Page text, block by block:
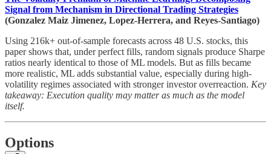
Signal from Mechanism in Directional Trading Strategies
(Gonzalez Maiz Jimenez, Lopez-Herrera, and Reyes-Santiago)
Using 216k+ out-of-sample forecasts across 48 U.S. stocks, this
paper shows that, under perfect fills, random signals produce Sharpe
ratios nearly identical to those of ML models. But as fills became
more realistic, ML adds substantial value, especially during high-
volatility regimes associated with stronger investor overreaction. Key
takeaway: Execution quality may matter as much as the model
itself.
Options